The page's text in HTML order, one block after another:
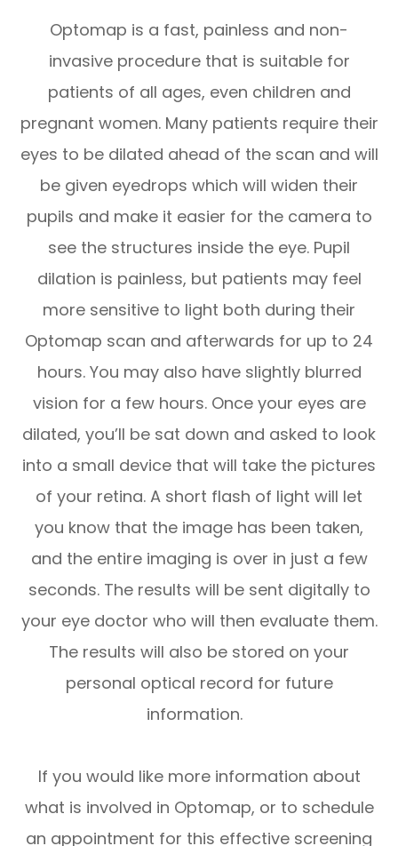
Optomap is a fast, painless and non-
invasive procedure that is suitable for
patients of all ages, even children and
pregnant women. Many patients require their
eyes to be dilated ahead of the scan and will
be given eyedrops which will widen their
pupils and make it easier for the camera to
see the structures inside the eye. Pupil
dilation is painless, but patients may feel
more sensitive to light both during their
Optomap scan and afterwards for up to 24
hours. You may also have slightly blurred
vision for a few hours. Once your eyes are
dilated, you’ll be sat down and asked to look
into a small device that will take the pictures
of your retina. A short flash of light will let
you know that the image has been taken,
and the entire imaging is over in just a few
seconds. The results will be sent digitally to
your eye doctor who will then evaluate them.
The results will also be stored on your
personal optical record for future
information.
If you would like more information about
what is involved in Optomap, or to schedule
an appointment for this effective screening